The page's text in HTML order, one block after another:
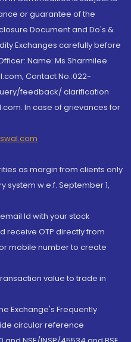
or guarantee of the
Document and Do's &
Exchanges carefully before
Name: Ms Sharmilee
Contact No.:022-
feedback/ clarification
In case of grievances for
as margin from clients only
system w.e.f. September 1,
Id with your stock
OTP directly from
mobile number to create
value to trade in
Exchange's Frequently
circular reference